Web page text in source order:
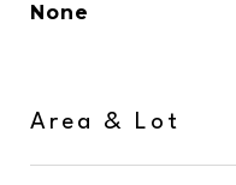
None
Area & Lot